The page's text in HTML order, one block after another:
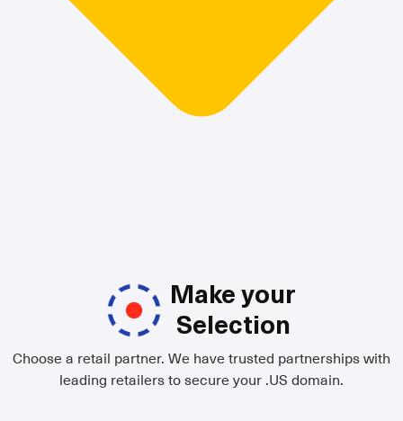
Make your
Selection
Choose a retail partner. We have trusted partnerships with
leading retailers to secure your .US domain.